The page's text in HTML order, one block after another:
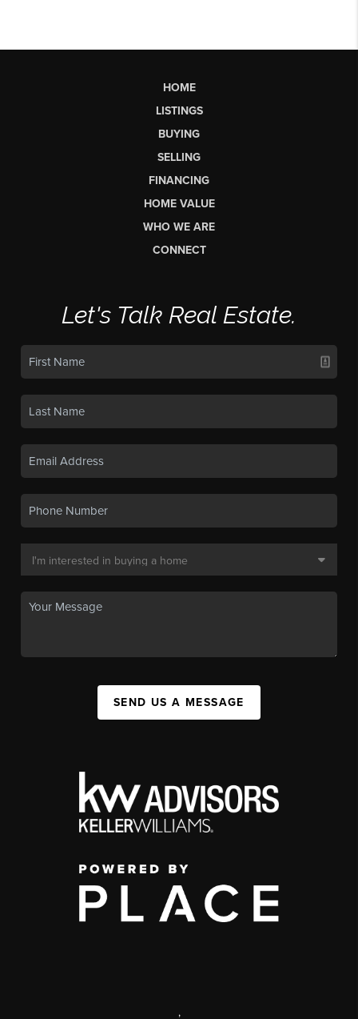
HOME
LISTINGS
BUYING
SELLING
FINANCING
HOME VALUE
WHO WE ARE
CONNECT
Let's Talk Real Estate.
SEND US A MESSAGE
,